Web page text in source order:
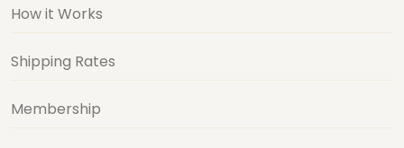
How it Works
Shipping Rates
Membership